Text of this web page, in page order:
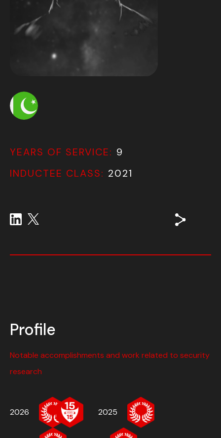
YEARS OF SERVICE: 9
INDUCTEE CLASS: 2021
Profile
Notable accomplishments and work related to security
research
2026 2025